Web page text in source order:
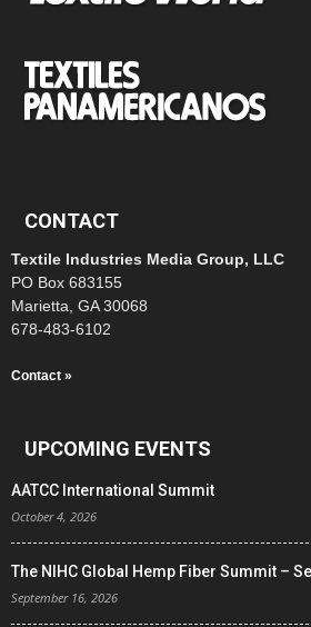
CONTACT
Textile Industries Media Group, LLC
PO Box 683155
Marietta, GA 30068
678-483-6102
Contact »
UPCOMING EVENTS
AATCC International Summit
October 4, 2026
The NIHC Global Hemp Fiber Summit –
September 16, 2026